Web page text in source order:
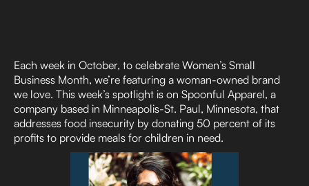
Each week in October, to celebrate Women’s Small
Business Month, we’re featuring a woman-owned brand
we love. This week’s spotlight is on Spoonful Apparel, a
company based in Minneapolis-St. Paul, Minnesota, that
addresses food insecurity by donating 50 percent of its
profits to provide meals for children in need.